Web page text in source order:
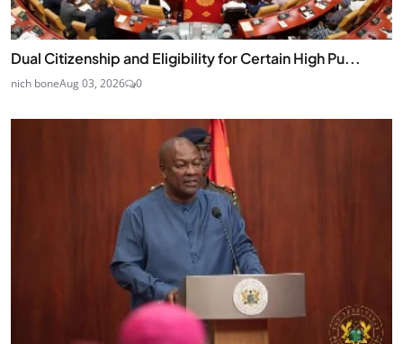
Dual Citizenship and Eligibility for Certain High Pu...
nich boneAug 03, 2026 0